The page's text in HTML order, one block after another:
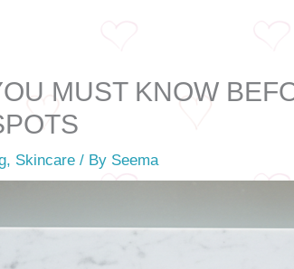
MUST KNOW
, Skincare / By Seema